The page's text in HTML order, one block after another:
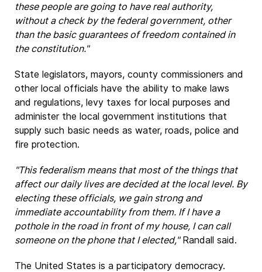
these people are going to have real authority,
without a check by the federal government, other
than the basic guarantees of freedom contained in
the constitution."
State legislators, mayors, county commissioners and
other local officials have the ability to make laws
and regulations, levy taxes for local purposes and
administer the local government institutions that
supply such basic needs as water, roads, police and
fire protection.
"This federalism means that most of the things that
affect our daily lives are decided at the local level. By
electing these officials, we gain strong and
immediate accountability from them. If I have a
pothole in the road in front of my house, I can call
someone on the phone that I elected,"Randall said.
The United States is a participatory democracy.